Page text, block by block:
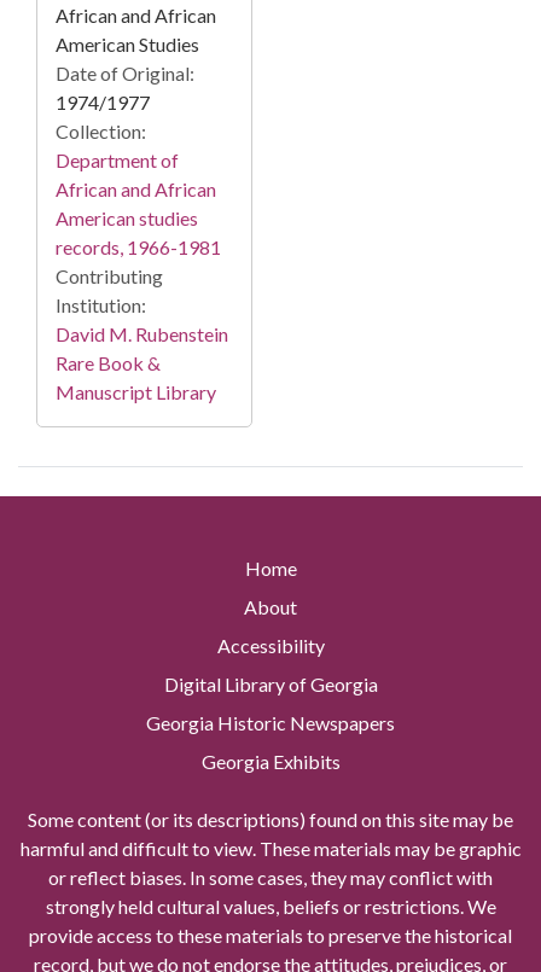
African and African
American Studies
Date of Original:
1974/1977
Collection:
Department of
African and African
American studies
records, 1966-1981
Contributing
Institution:
David M. Rubenstein
Rare Book &
Manuscript Library
Home
About
Accessibility
Digital Library of Georgia
Georgia Historic Newspapers
Georgia Exhibits
Some content (or its descriptions) found on this site may be
harmful and difficult to view. These materials may be graphic
or reflect biases. In some cases, they may conflict with
strongly held cultural values, beliefs or restrictions. We
provide access to these materials to preserve the historical
record, but we do not endorse the attitudes, prejudices, or